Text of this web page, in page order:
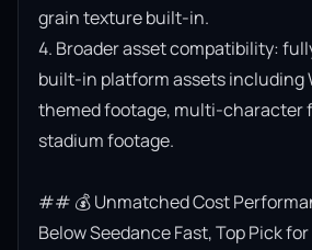
grain texture built-in.
4. Broader asset compatibility:
built-in platform assets including
themed footage, multi-character
stadium footage.
## 💰 Unmatched Cost
Below Seedance Fast, Top Pick